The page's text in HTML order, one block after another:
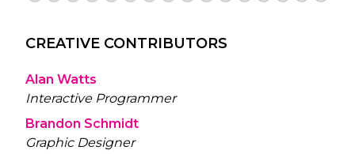
CREATIVE CONTRIBUTORS
Alan Watts
Interactive Programmer
Brandon Schmidt
Graphic Designer